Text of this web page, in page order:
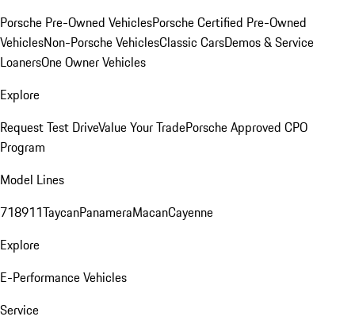
Porsche Pre-Owned VehiclesPorsche Certified Pre-Owned
VehiclesNon-Porsche VehiclesClassic CarsDemos & Service
LoanersOne Owner Vehicles
Explore
Request Test DriveValue Your TradePorsche Approved CPO
Program
Model Lines
718911TaycanPanameraMacanCayenne
Explore
E-Performance Vehicles
Service